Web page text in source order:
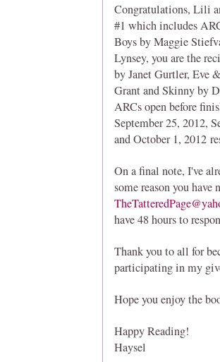
Congratulations, Lili
#1 which includes
Boys by Maggie
Lynsey, you are the
by Janet Gurtler, Eve
Grant and Skinny by
ARCs open before
September 25, 2012,
and October 1, 2012
On a final note, I've
some reason you
have 48 hours to
Thank you to all for
participating in my
Hope you enjoy the
Happy Reading!
Haysel